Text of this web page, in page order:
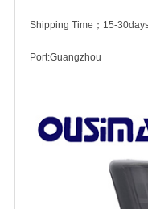
Shipping Time；15-
Port:Guangzhou